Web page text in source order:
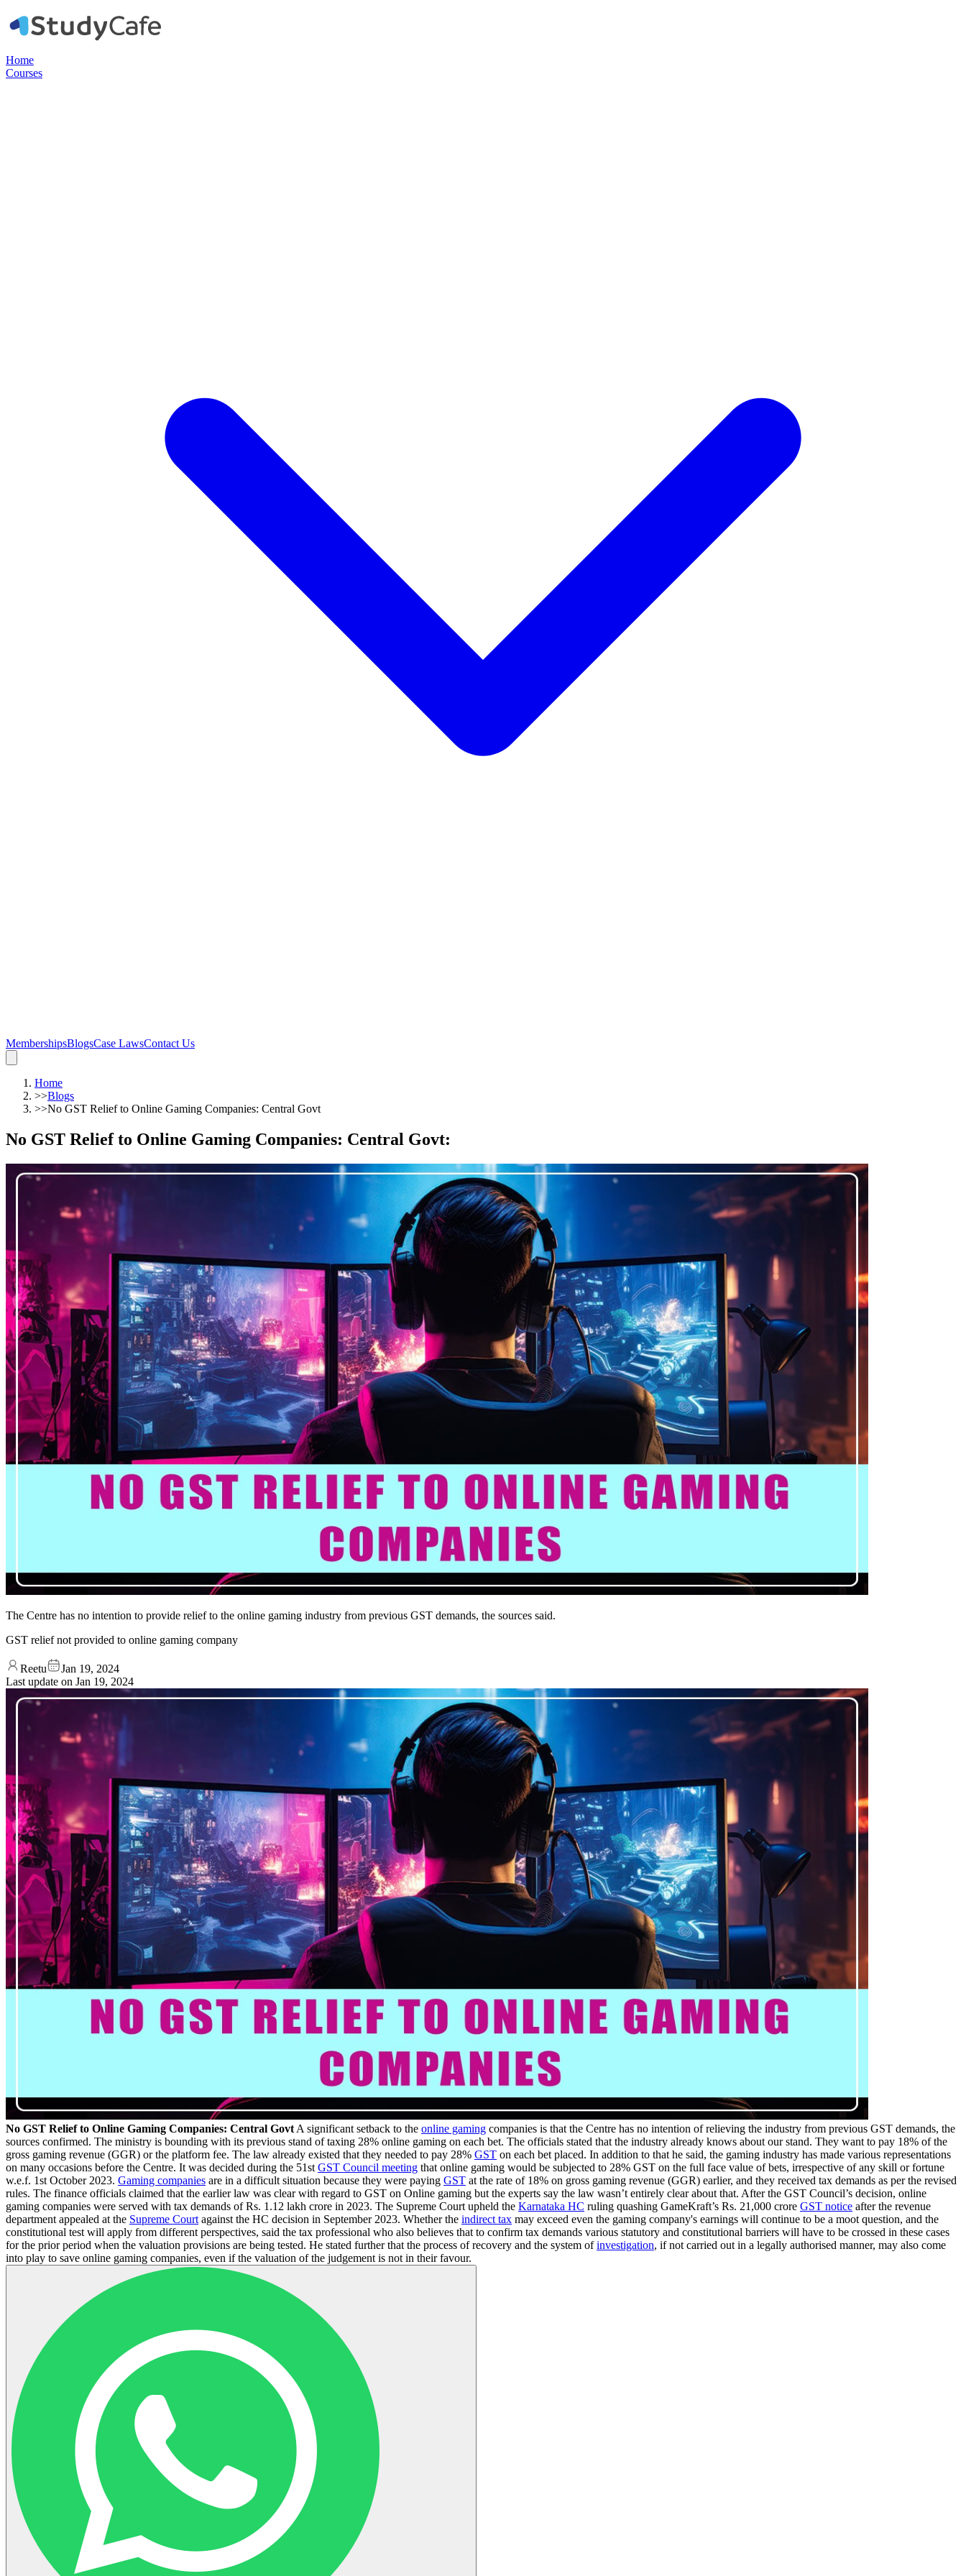
Home
Courses
MembershipsBlogsCase LawsContact Us
Home
>>Blogs
>>No GST Relief to Online Gaming Companies: Central Govt
No GST Relief to Online Gaming Companies: Central Govt:
The Centre has no intention to provide relief to the online gaming industry from previous GST demands, the sources said.
GST relief not provided to online gaming company
Reetu
Jan 19, 2024
Last update on Jan 19, 2024
No GST Relief to Online Gaming Companies: Central Govt A significant setback to the online gaming companies is that the Centre has no intention of relieving the industry from previous GST demands, the
sources confirmed. The ministry is bounding with its previous stand of taxing 28% online gaming on each bet. The officials stated that the industry already knows about our stand. They want to pay 18% of the
gross gaming revenue (GGR) or the platform fee. The law already existed that they needed to pay 28% GST on each bet placed. In addition to that he said, the gaming industry has made various representations
on many occasions before the Centre. It was decided during the 51st GST Council meeting that online gaming would be subjected to 28% GST on the full face value of bets, irrespective of any skill or fortune
w.e.f. 1st October 2023. Gaming companies are in a difficult situation because they were paying GST at the rate of 18% on gross gaming revenue (GGR) earlier, and they received tax demands as per the revised
rules. The finance officials claimed that the earlier law was clear with regard to GST on Online gaming but the experts say the law wasn’t entirely clear about that. After the GST Council’s decision, online
gaming companies were served with tax demands of Rs. 1.12 lakh crore in 2023. The Supreme Court upheld the Karnataka HC ruling quashing GameKraft’s Rs. 21,000 crore GST notice after the revenue
department appealed at the Supreme Court against the HC decision in September 2023. Whether the indirect tax may exceed even the gaming company's earnings will continue to be a moot question, and the
constitutional test will apply from different perspectives, said the tax professional who also believes that to confirm tax demands various statutory and constitutional barriers will have to be crossed in these cases
for the prior period when the valuation provisions are being tested. He stated further that the process of recovery and the system ofinvestigation, if not carried out in a legally authorised manner, may also come
into play to save online gaming companies, even if the valuation of the judgement is not in their favour.